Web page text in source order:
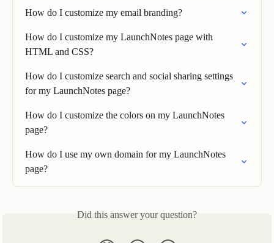
How do I customize my email branding?
How do I customize my LaunchNotes page with
HTML and CSS?
How do I customize search and social sharing settings
for my LaunchNotes page?
How do I customize the colors on my LaunchNotes
page?
How do I use my own domain for my LaunchNotes
page?
Did this answer your question?